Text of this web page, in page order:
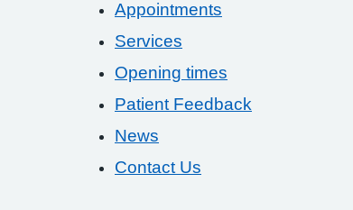
Appointments
Services
Opening times
Patient Feedback
News
Contact Us